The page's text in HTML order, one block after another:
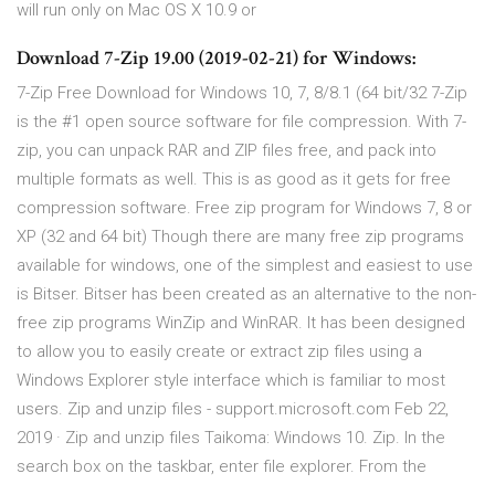
will run only on Mac OS X 10.9 or
Download 7-Zip 19.00 (2019-02-21) for Windows:
7-Zip Free Download for Windows 10, 7, 8/8.1 (64 bit/32 7-Zip
is the #1 open source software for file compression. With 7-
zip, you can unpack RAR and ZIP files free, and pack into
multiple formats as well. This is as good as it gets for free
compression software. Free zip program for Windows 7, 8 or
XP (32 and 64 bit) Though there are many free zip programs
available for windows, one of the simplest and easiest to use
is Bitser. Bitser has been created as an alternative to the non-
free zip programs WinZip and WinRAR. It has been designed
to allow you to easily create or extract zip files using a
Windows Explorer style interface which is familiar to most
users. Zip and unzip files - support.microsoft.com Feb 22,
2019 · Zip and unzip files Taikoma: Windows 10. Zip. In the
search box on the taskbar, enter file explorer. From the